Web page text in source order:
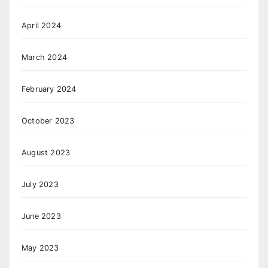
April 2024
March 2024
February 2024
October 2023
August 2023
July 2023
June 2023
May 2023